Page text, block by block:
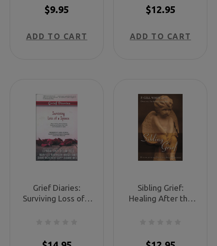
$9.95
ADD TO CART
$12.95
ADD TO CART
Grief Diaries:
Surviving Loss of a
Sibling Grief:
Healing After the